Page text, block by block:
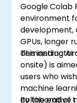
Google Colab
environment
GPUs, longer
demanding AI
This
onsite) is
users who
machine
collaborative
By the end of